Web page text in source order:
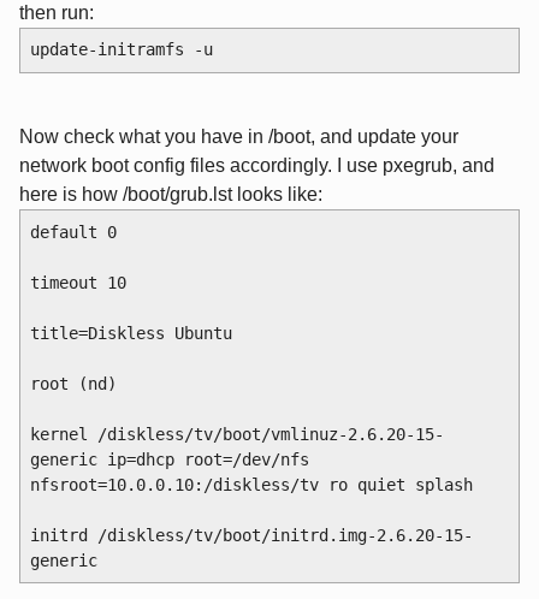
then run:
update-initramfs -u
Now check what you have in /boot, and update your
network boot config files accordingly. I use pxegrub, and
here is how /boot/grub.lst looks like:
default 0
timeout 10
title=Diskless Ubuntu
root (nd)
kernel /diskless/tv/boot/vmlinuz-2.6.20-15-
generic ip=dhcp root=/dev/nfs
nfsroot=10.0.0.10:/diskless/tv ro quiet splash
initrd /diskless/tv/boot/initrd.img-2.6.20-15-
generic